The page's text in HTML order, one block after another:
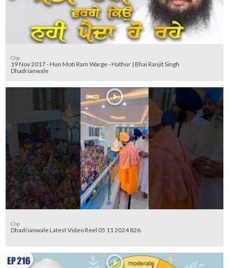
Clip
19 Nov 2017 - Hun Moti Ram Warge - Hathur | Bhai Ranjit Singh
Dhadrianwale
Clip
Dhadrianwale Latest Video Reel 05 11 2024 826